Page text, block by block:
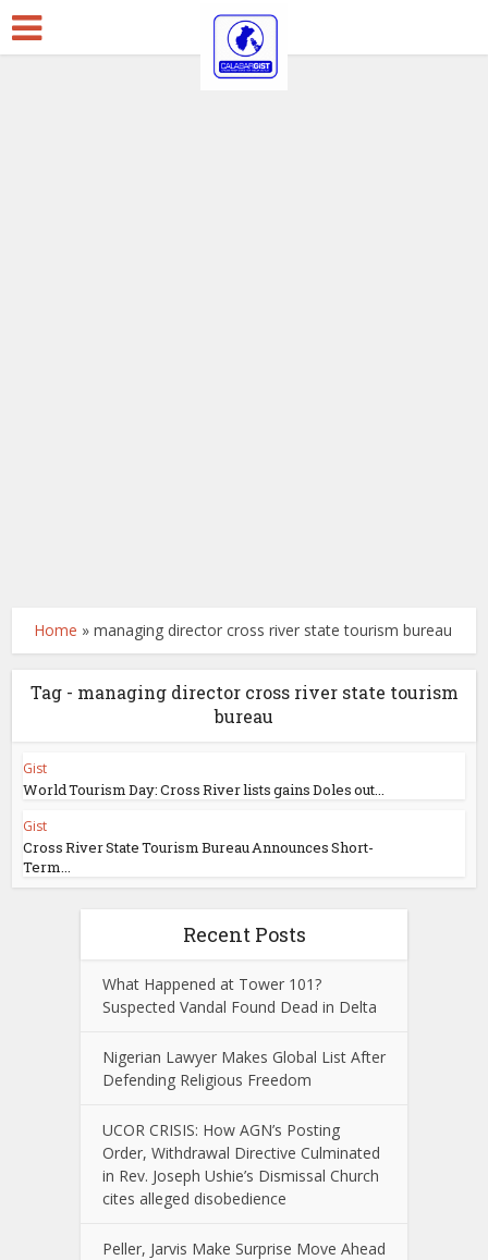
Home »managing director cross river state tourism bureau
Tag - managing director cross river state tourism
bureau
Gist
World Tourism Day: Cross River lists gains Doles out...
Gist
Cross River State Tourism Bureau Announces Short-
Term...
Recent Posts
What Happened at Tower 101?
Suspected Vandal Found Dead in Delta
Nigerian Lawyer Makes Global List After
Defending Religious Freedom
UCOR CRISIS: How AGN’s Posting
Order, Withdrawal Directive Culminated
in Rev. Joseph Ushie’s Dismissal Church
cites alleged disobedience
Peller, Jarvis Make Surprise Move Ahead